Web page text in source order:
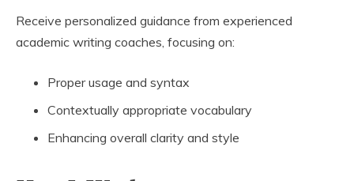
Receive personalized guidance from experienced
academic writing coaches, focusing on:
Proper usage and syntax
Contextually appropriate vocabulary
Enhancing overall clarity and style